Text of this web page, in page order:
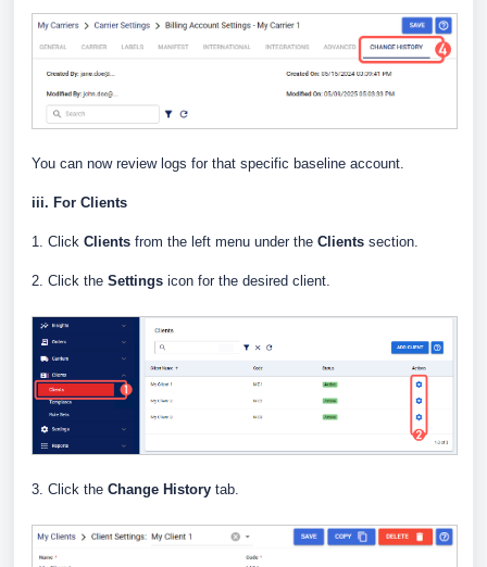
You can now review logs for that specific baseline account.
iii. For Clients
1. Click Clients from the left menu under the Clients section.
2. Click the Settings icon for the desired client.
3. Click the Change History tab.